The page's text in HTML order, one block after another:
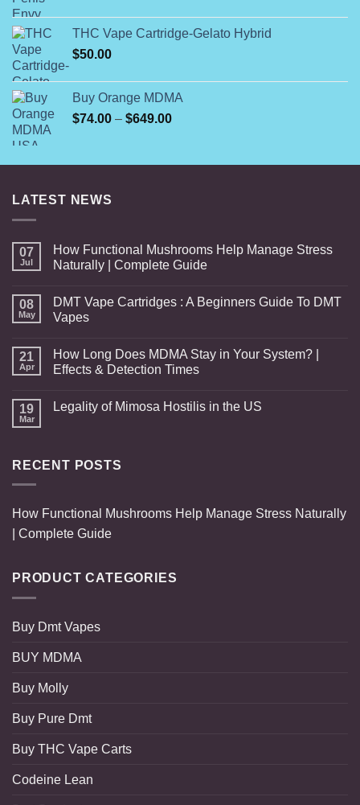
through
THC Vape Cartridge-Gelato Hybrid
$50.00
Buy Orange MDMA
$74.00 – $649.00Price
through
LATEST NEWS
07
Jul
How Functional Mushrooms Help Manage Stress
Naturally | Complete Guide
08
May
DMT Vape Cartridges : A Beginners Guide To DMT
Vapes
21
Apr
How Long Does MDMA Stay in Your System? |
Effects & Detection Times
19
Mar
Legality of Mimosa Hostilis in the US
RECENT POSTS
How Functional Mushrooms Help Manage Stress Naturally
| Complete Guide
PRODUCT CATEGORIES
Buy Dmt Vapes
BUY MDMA
Buy Molly
Buy Pure Dmt
Buy THC Vape Carts
Codeine Lean